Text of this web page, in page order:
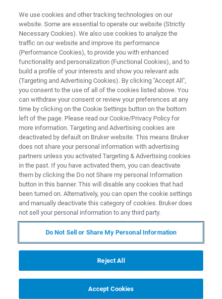
USA - FORT COLLINS, CO - MAY 23-24
GSA Rocky Mountain Section
Meeting 2023
High-Value Solutions for Geoscience.
Join Bruker this year at the joint meeting of
GSA’s Southeastern & Northeastern sections
and discover our solutions to explore the Earth.
COME CONNECT, CHAT AND EXPLORE OUR SOLUTIONS
We use cookies and other tracking technologies on our
website. Some are essential to operate our website (Strictly
Necessary Cookies). We also use cookies to analyze the
traffic on our website and improve its performance
(Performance Cookies), to provide you with enhanced
functionality and personalization (Functional Cookies), and to
build a profile of your interests and show you relevant ads
(Targeting and Advertising Cookies). By clicking "Accept All",
you consent to the use of all of the cookies listed above. You
can withdraw your consent or review your preferences at any
time by clicking on the Cookie Settings button on the bottom
left of the page. Please read our Cookie/Privacy Policy for
more information. Targeting and Advertising cookies are
deactivated by default on Bruker website. This means Bruker
does not share your personal information with advertising
partners unless you activated Targeting & Advertising cookies
in the past. If you have activated them, you can deactivate
them by clicking the Do not Share my personal Information
button in this banner. This will disable any cookies that had
been turned on. Alternatively, you can open the cookie settings
and manually deactivate this category of cookies. Bruker does
not sell your personal information to any third party.
Do Not Sell or Share My Personal Information
Reject All
Accept Cookies